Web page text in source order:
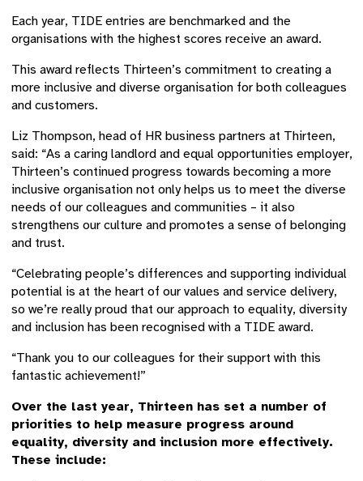
Each year, TIDE entries are benchmarked and the
organisations with the highest scores receive an award.
This award reflects Thirteen’s commitment to creating a
more inclusive and diverse organisation for both colleagues
and customers.
Liz Thompson, head of HR business partners at Thirteen,
said: “As a caring landlord and equal opportunities employer,
Thirteen’s continued progress towards becoming a more
inclusive organisation not only helps us to meet the diverse
needs of our colleagues and communities – it also
strengthens our culture and promotes a sense of belonging
and trust.
“Celebrating people’s differences and supporting individual
potential is at the heart of our values and service delivery,
so we’re really proud that our approach to equality, diversity
and inclusion has been recognised with a TIDE award.
“Thank you to our colleagues for their support with this
fantastic achievement!”
Over the last year, Thirteen has set a number of
priorities to help measure progress around
equality, diversity and inclusion more effectively.
These include: